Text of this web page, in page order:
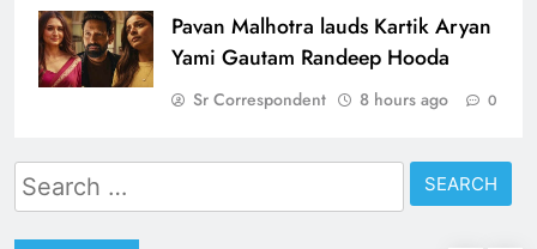
Pavan Malhotra lauds Kartik Aryan
Yami Gautam Randeep Hooda
Sr Correspondent 8 hours ago 0
Search
for: